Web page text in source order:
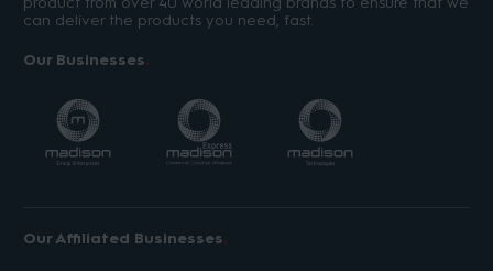
can deliver the products you need, fast.
Our Businesses
Our Affiliated Businesses